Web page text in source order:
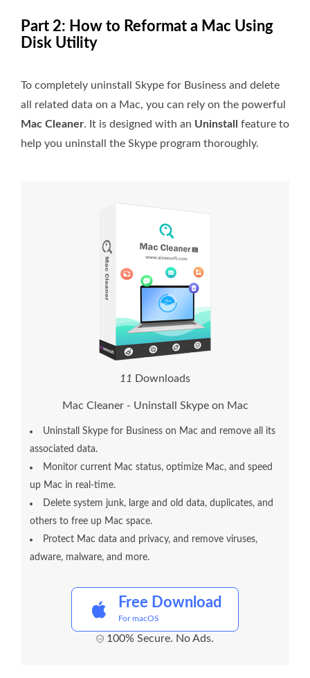
Part 2: How to Reformat a Mac Using
Disk Utility
To completely uninstall Skype for Business and delete
all related data on a Mac, you can rely on the powerful
Mac Cleaner. It is designed with an Uninstall
feature to
help you uninstall the Skype program thoroughly.
1 1 Downloads
Mac Cleaner - Uninstall Skype on Mac
Uninstall Skype for Business on Mac and remove all its
associated data.
Monitor current Mac status, optimize Mac, and speed
up Mac in real-time.
Delete system junk, large and old data, duplicates, and
others to free up Mac space.
Protect Mac data and privacy, and remove viruses,
adware, malware, and more.
Free Download
For macOS
100% Secure. No Ads.